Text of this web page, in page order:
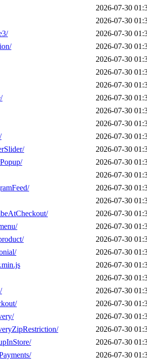
2026-07-30
2026-07-30
2026-07-30
2026-07-30
2026-07-30
2026-07-30
2026-07-30
2026-07-30
2026-07-30
2026-07-30
2026-07-30
2026-07-30
2026-07-30
2026-07-30
2026-07-30
2026-07-30
2026-07-30
2026-07-30
2026-07-30
2026-07-30
2026-07-30
2026-07-30
2026-07-30
2026-07-30
2026-07-30
2026-07-30
2026-07-30
2026-07-30